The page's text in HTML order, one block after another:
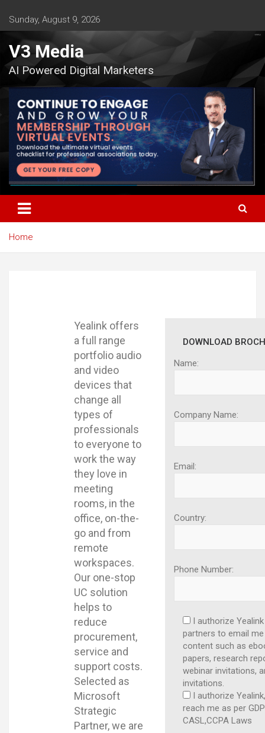
content
Sunday, August 9, 2026
V3 Media
AI Powered Digital Marketers
Home
Yealink offers
a full range
portfolio audio
and video
devices that
change all
types of
professionals
to everyone to
work the way
they love in
meeting
rooms, in the
office, on-the-
go and from
remote
workspaces.
Our one-stop
UC solution
helps to
reduce
procurement,
service and
support costs.
Selected as
Microsoft
Strategic
Partner, we are
DOWNLOAD
Name:
Company Name:
Email:
Country:
Phone Number:
I authorize
partners to email
content such as
papers, research
webinar invitations,
invitations.
I authorize
reach me as per
CASL,CCPA Laws